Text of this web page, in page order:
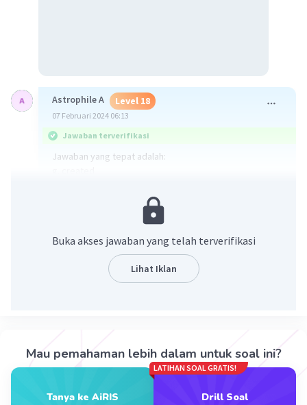
Astrophile A Level 18
07 Februari 2024 06:13
Jawaban terverifikasi
Jawaban yang tepat adalah:
Kata pada soal no 10 adalah "made" yang artinya adalah
dibuat sehingga sinonim yang tepat adalah "created"
yang artinya juga dibuat.
·0.0
Iklan
Buka akses jawaban yang telah terverifikasi
Lihat Iklan
Mau pemahaman lebih dalam untuk soal ini?
Tanya ke AiRIS
LATIHAN SOAL GRATIS!
Drill Soal